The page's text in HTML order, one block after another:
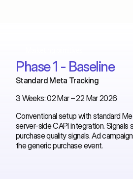
Phase 1 - Baseline
Standard Meta Tracking
3 Weeks: 02 Mar – 22 Mar 2026
Conventional setup with standard
server-side CAPI integration. Signals
purchase quality signals. Ad
the generic purchase event.